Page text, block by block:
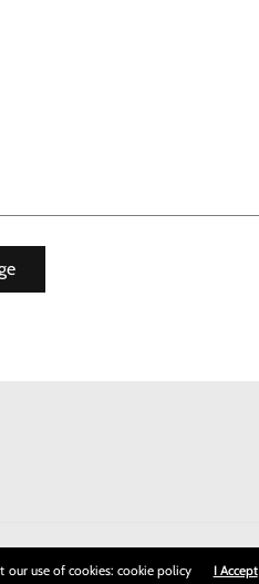
our use of cookies: cookie policy I Accept